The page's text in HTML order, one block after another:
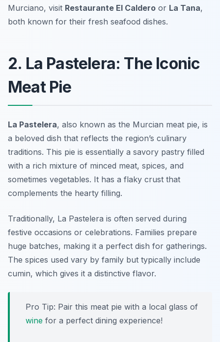
Murciano, visit Restaurante El Caldero or La Tana,
both known for their fresh seafood dishes.
2. La Pastelera: The Iconic
Meat Pie
La Pastelera, also known as the Murcian meat pie, is
a beloved dish that reflects the region’s culinary
traditions. This pie is essentially a savory pastry filled
with a rich mixture of minced meat, spices, and
sometimes vegetables. It has a flaky crust that
complements the hearty filling.
Traditionally, La Pastelera is often served during
festive occasions or celebrations. Families prepare
huge batches, making it a perfect dish for gatherings.
The spices used vary by family but typically include
cumin, which gives it a distinctive flavor.
Pro Tip: Pair this meat pie with a local glass of
wine for a perfect dining experience!